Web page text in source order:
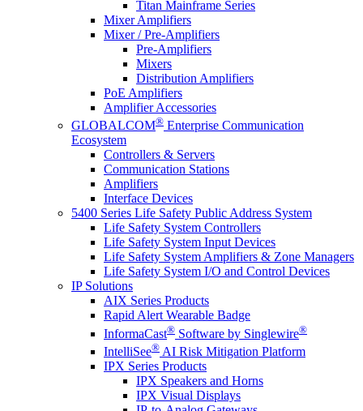
Titan Mainframe Series
Mixer Amplifiers
Mixer / Pre-Amplifiers
Pre-Amplifiers
Mixers
Distribution Amplifiers
PoE Amplifiers
Amplifier Accessories
GLOBALCOM® Enterprise Communication
Ecosystem
Controllers & Servers
Communication Stations
Amplifiers
Interface Devices
5400 Series Life Safety Public Address System
Life Safety System Controllers
Life Safety System Input Devices
Life Safety System Amplifiers & Zone Managers
Life Safety System I/O and Control Devices
IP Solutions
AIX Series Products
Rapid Alert Wearable Badge
InformaCast® Software by Singlewire®
IntelliSee® AI Risk Mitigation Platform
IPX Series Products
IPX Speakers and Horns
IPX Visual Displays